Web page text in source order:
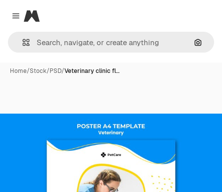
Close menu
Magnific
Home/Stock/PSD/Veterinary clinic fl…